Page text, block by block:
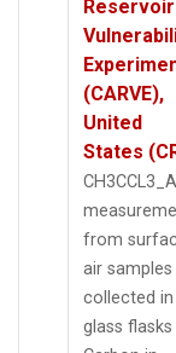
(CARVE),
United
States
CH3CCL3_A
from
air samples
collected in
glass